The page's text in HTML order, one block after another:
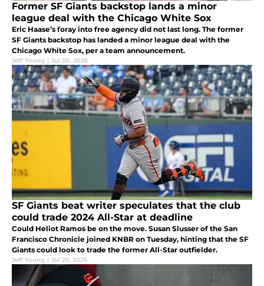
Former SF Giants backstop lands a minor
league deal with the Chicago White Sox
Eric Haase’s foray into free agency did not last long. The former
SF Giants backstop has landed a minor league deal with the
Chicago White Sox, per a team announcement.
Jeff Young | Jul 30, 2026
SF Giants beat writer speculates that the club
could trade 2024 All-Star at deadline
Could Heliot Ramos be on the move. Susan Slusser of the San
Francisco Chronicle joined KNBR on Tuesday, hinting that the SF
Giants could look to trade the former All-Star outfielder.
Jeff Young | Jul 29, 2026